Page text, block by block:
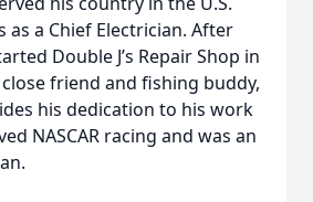
as a Chief Electrician. After
Double J’s Repair Shop in
friend and fishing buddy,
his dedication to his work
NASCAR racing and was an